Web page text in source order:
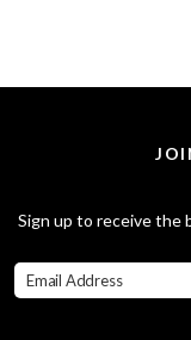
Sign up to receive the